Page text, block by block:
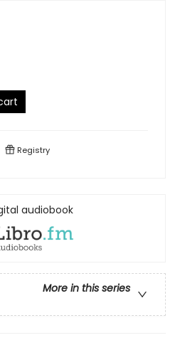
Registry
audiobook
More in this series